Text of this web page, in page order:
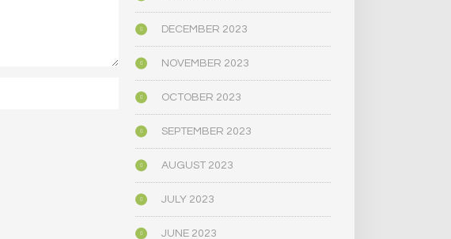
DECEMBER 2023
NOVEMBER 2023
OCTOBER 2023
SEPTEMBER 2023
AUGUST 2023
JULY 2023
JUNE 2023